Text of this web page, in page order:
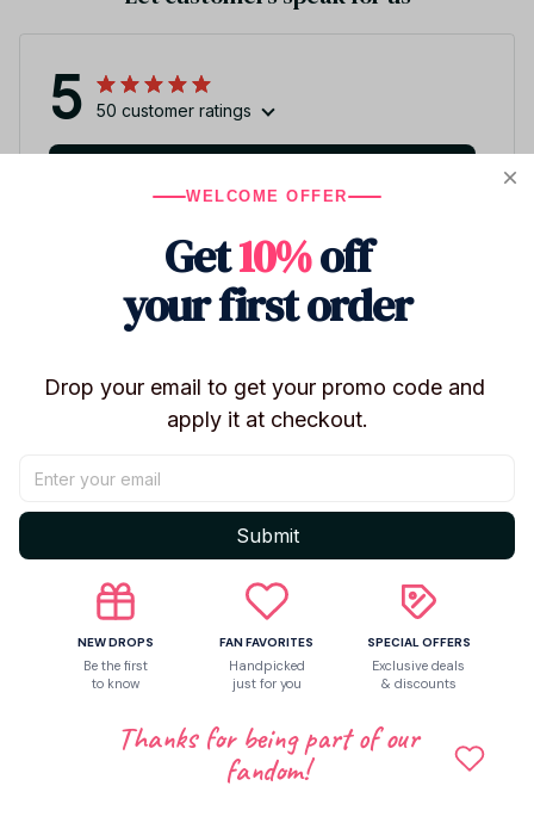
5 50 customer ratings
Zaida Kohm
APR 20, 2026
WELCOME OFFER
Get10%off
your first order
Drop your email to get your promo code and
apply it at checkout.
Submit
NEW DROPS
Be the first
to know
FAN FAVORITES
Handpicked
just for you
SPECIAL OFFERS
Exclusive deals
& discounts
Thanks for being part of our
fandom!